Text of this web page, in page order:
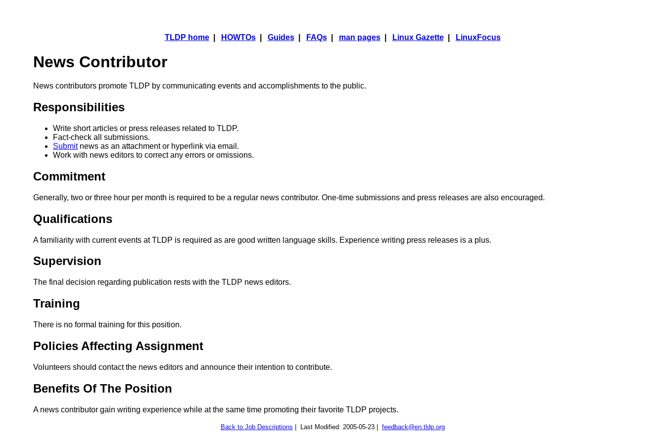
TLDP home| HOWTOs| Guides| FAQs| man pages| Linux Gazette| LinuxFocus
News Contributor
News contributors promote TLDP by communicating events and accomplishments to the public.
Responsibilities
Write short articles or press releases related to TLDP.
Fact-check all submissions.
Submitnews as an attachment or hyperlink via email.
Work with news editors to correct any errors or omissions.
Commitment
Generally, two or three hour per month is required to be a regular news contributor. One-time submissions and press releases are also encouraged.
Qualifications
A familiarity with current events at TLDP is required as are good written language skills. Experience writing press releases is a plus.
Supervision
The final decision regarding publication rests with the TLDP news editors.
Training
There is no formal training for this position.
Policies Affecting Assignment
Volunteers should contact the news editors and announce their intention to contribute.
Benefits Of The Position
A news contributor gain writing experience while at the same time promoting their favorite TLDP projects.
Back to Job Descriptions | Last Modified: 2005-05-23 | feedback@en.tldp.org